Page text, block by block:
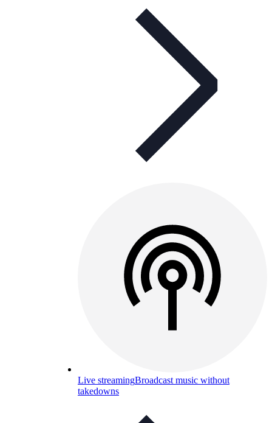
Live streamingBroadcast music without
takedowns